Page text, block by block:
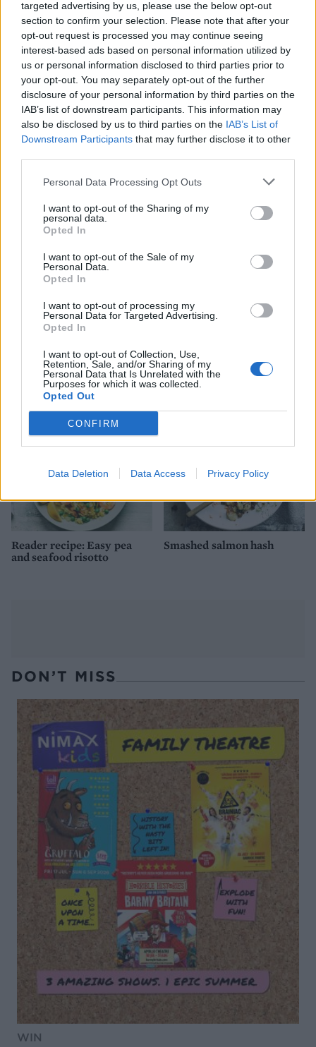
targeted advertising by us, please use the below opt-out
section to confirm your selection. Please note that after your
opt-out request is processed you may continue seeing
interest-based ads based on personal information utilized by
us or personal information disclosed to third parties prior to
your opt-out. You may separately opt-out of the further
disclosure of your personal information by third parties on the
IAB’s list of downstream participants. This information may
also be disclosed by us to third parties on the IAB’s List of
Downstream Participants that may further disclose it to other
Personal Data Processing Opt Outs
I want to opt-out of the Sharing of my
personal data.
Opted In
I want to opt-out of the Sale of my
Personal Data.
Opted In
I want to opt-out of processing my
Personal Data for Targeted Advertising.
Opted In
I want to opt-out of Collection, Use,
Retention, Sale, and/or Sharing of my
Personal Data that Is Unrelated with the
Purposes for which it was collected.
Opted Out
CONFIRM
Data Deletion Data Access Privacy Policy
Salmon, prawn and broad
bean pilaf
Tamarind prawns with
cinnamon rice
Reader recipe: Easy pea
and seafood risotto
Smashed salmon hash
DON’T MISS
WIN